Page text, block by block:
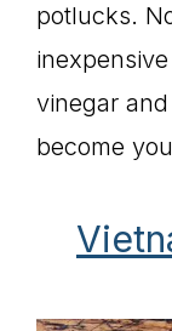
potlucks.
vinegar
become